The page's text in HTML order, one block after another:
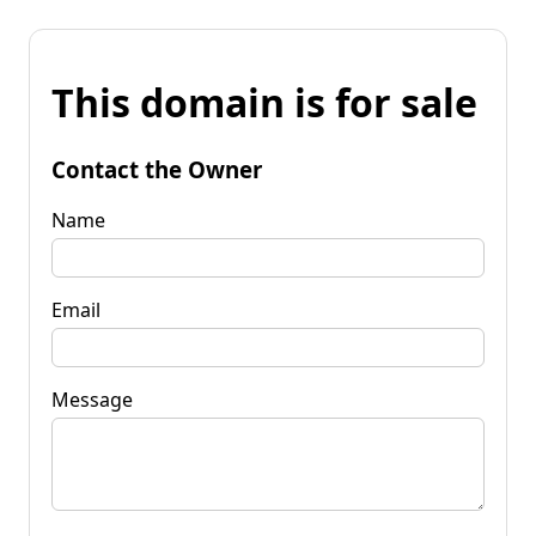
This domain is for sale
Contact the Owner
Name
Email
Message